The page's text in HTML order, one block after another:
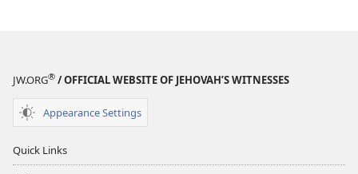
JW.ORG® / OFFICIAL WEBSITE OF JEHOVAH’S WITNESSES
Appearance Settings
Quick Links